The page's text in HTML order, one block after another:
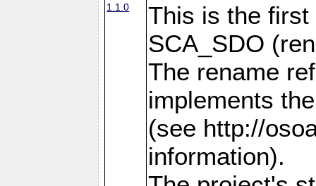
1.1.0
This is the first
SCA_SDO
The rename
implements
(see http://
information).